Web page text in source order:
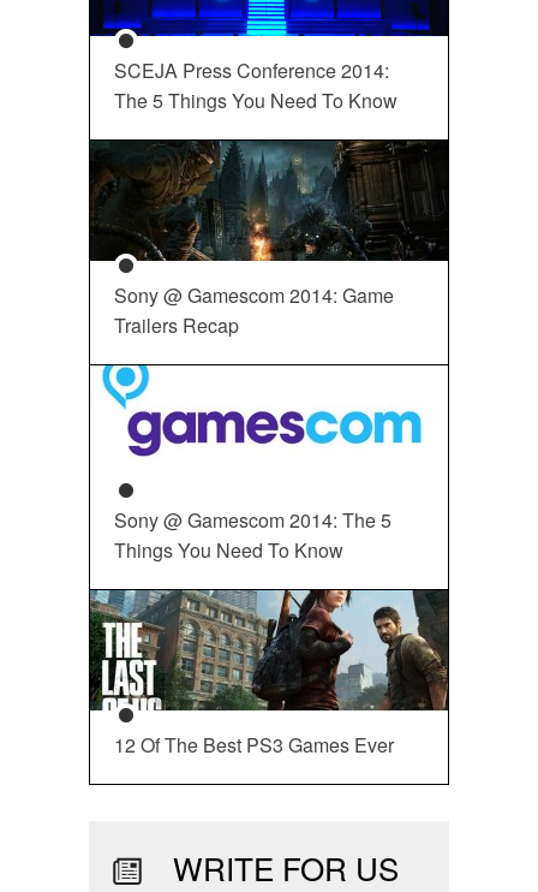
SCEJA Press Conference 2014:
The 5 Things You Need To Know
Sony @ Gamescom 2014: Game
Trailers Recap
Sony @ Gamescom 2014: The 5
Things You Need To Know
12 Of The Best PS3 Games Ever
WRITE FOR US